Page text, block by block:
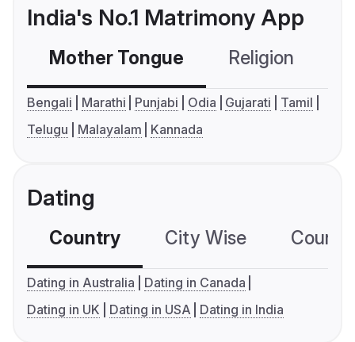
India's No.1 Matrimony App
Mother Tongue Religion
Bengali Marathi Punjabi Odia Gujarati
Tamil
Telugu
Malayalam Kannada
Dating
Country City Wise
Dating in Australia
Dating in Canada
Dating in UK
Dating in USA Dating in India